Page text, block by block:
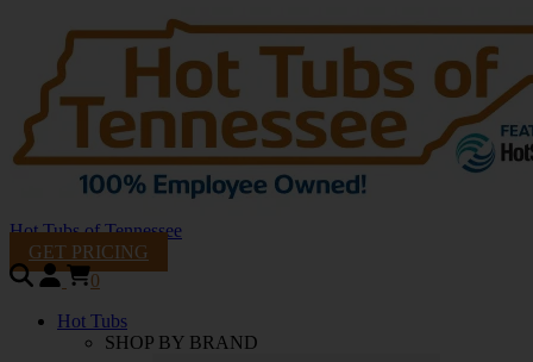
Hot Tubs of Tennessee
GET PRICING
0
Hot Tubs
SHOP BY BRAND